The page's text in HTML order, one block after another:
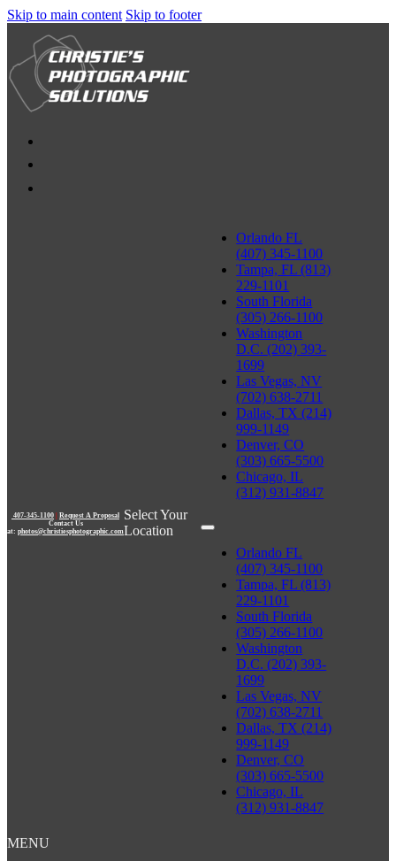
Skip to main content Skip to footer
407-345-1100 | Request A Proposal
Contact Us
at: photos@christiesphotographic.com
Select Your
Location
Orlando FL
(407) 345-1100
Tampa, FL (813)
229-1101
South Florida
(305) 266-1100
Washington
D.C. (202) 393-
1699
Las Vegas, NV
(702) 638-2711
Dallas, TX (214)
999-1149
Denver, CO
(303) 665-5500
Chicago, IL
(312) 931-8847
Orlando FL
(407) 345-1100
Tampa, FL (813)
229-1101
South Florida
(305) 266-1100
Washington
D.C. (202) 393-
1699
Las Vegas, NV
(702) 638-2711
Dallas, TX (214)
999-1149
Denver, CO
(303) 665-5500
Chicago, IL
(312) 931-8847
MENU